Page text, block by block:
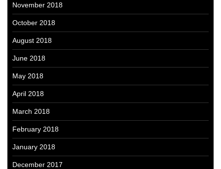
November 2018
October 2018
August 2018
June 2018
May 2018
April 2018
March 2018
February 2018
January 2018
December 2017